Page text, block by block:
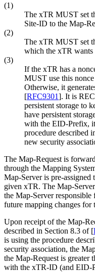
(1)
The xTR MUST set
Site-ID to the Map-
(2)
The xTR MUST set
which the xTR wants
(3)
If the xTR has a
MUST use this
Otherwise, it
[RFC9301]. It is
persistent storage to
have persistent
with the EID-Prefix,
procedure described
new security
The Map-Request is
through the Mapping
Map-Server is pre-assigned
given xTR. The Map-
the Map-Server
future mapping changes for
Upon receipt of the Map-
described in Section 8.3 of [
is using the procedure
security association, the
the Map-Request is greater
with the xTR-ID (and EID-